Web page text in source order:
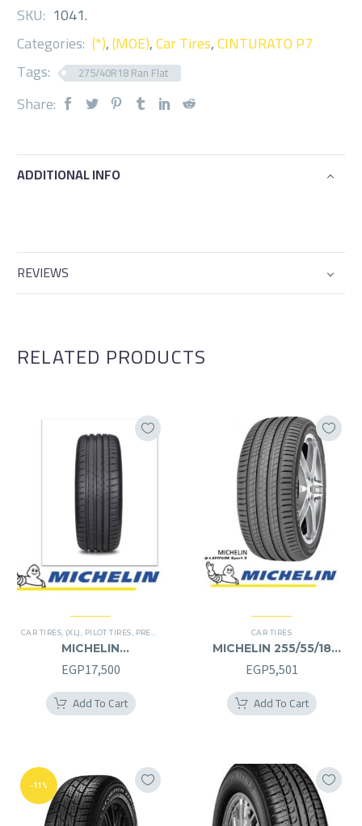
SKU: 1041.
Categories: (*),(MOE),Car Tires,CINTURATO P7
Tags:
275/40R18 Ran Flat
Share:
ADDITIONAL INFO
REVIEWS
RELATED PRODUCTS
CAR TIRES (XL) PILOT TIRES PREMIER TIRES
MICHELIN
245/40/20RF
245/40R20RF
EGP17,500
Add To Cart
CAR TIRES
MICHELIN 255/55/18
255/55R18
EGP5,501
Add To Cart
-11%